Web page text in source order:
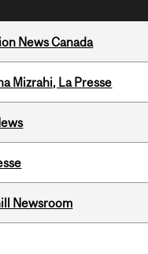
News Canada
Mizrahi, La Presse
Newsroom